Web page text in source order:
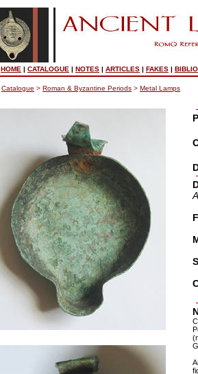
HOME | CATALOGUE | NOTES | ARTICLES | FAKES |
Catalogue > Roman & Byzantine Periods > Metal Lamps